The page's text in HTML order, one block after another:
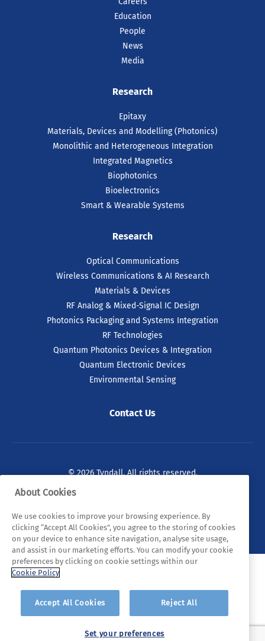
Education
People
News
Media
Research
Epitaxy
Materials, Devices and Modelling (Photonics)
Monolithic and Heterogeneous Integration
Integrated Magnetics
Biophotonics
Bioelectronics
Smart & Wearable Systems
Research
Optical Communications
Wireless Communications & AI Research
Materials & Devices
RF Analog & Mixed-Signal IC Design
Photonics Packaging and Systems Integration
RF Technologies
Quantum Photonics Devices & Integration
Quantum Electronic Devices
Environmental Sensing
Contact Us
© 2026 Tyndall. All rights reserved.
Sitemap
About Cookies
We use cookies to improve your browsing experience. By
clicking “Accept All Cookies”, you agree to the storing of cookies
on your device to enhance site navigation, analyse site usage,
and assist in our marketing efforts. You can modify your cookie
preferences by clicking on cookie settings within our
Cookie Policy
Accept All Cookies Reject All
Set your preferences